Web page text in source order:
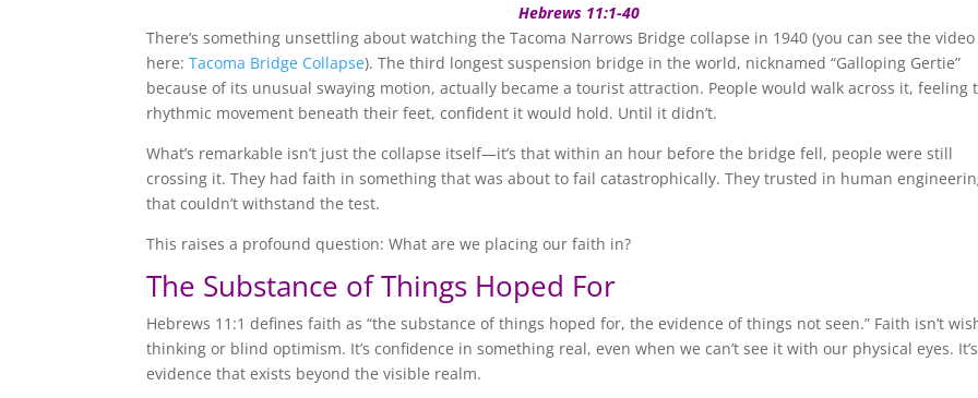
Hebrews 11:1-40
There’s something unsettling about watching the Tacoma Narrows Bridge collapse in 1940 (you can see the video
here:Tacoma Bridge Collapse). The third longest suspension bridge in the world, nicknamed “Galloping Gertie”
because of its unusual swaying motion, actually became a tourist attraction. People would walk across it, feeling
rhythmic movement beneath their feet, confident it would hold. Until it didn’t.
What’s remarkable isn’t just the collapse itself—it’s that within an hour before the bridge fell, people were still
crossing it. They had faith in something that was about to fail catastrophically. They trusted in human
that couldn’t withstand the test.
This raises a profound question: What are we placing our faith in?
The Substance of Things Hoped For
Hebrews 11:1 defines faith as “the substance of things hoped for, the evidence of things not seen.” Faith isn’t
thinking or blind optimism. It’s confidence in something real, even when we can’t see it with our physical eyes. It’s
evidence that exists beyond the visible realm.